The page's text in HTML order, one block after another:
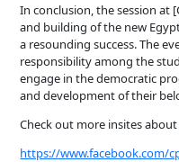
In conclusion, the session at
and building of the new
a resounding success. The
responsibility among the
engage in the democratic
and development of their
Check out more insites
https://www.facebook.com/